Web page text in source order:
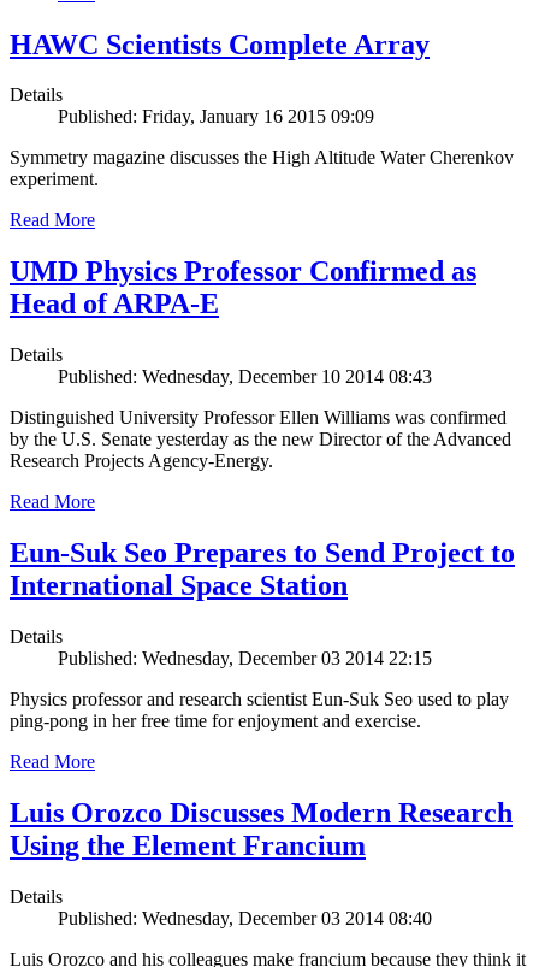
HAWC Scientists Complete Array
Details
Published: Friday, January 16 2015 09:09
Symmetry magazine discusses the High Altitude Water Cherenkov
experiment.
Read More
UMD Physics Professor Confirmed as
Head of ARPA-E
Details
Published: Wednesday, December 10 2014 08:43
Distinguished University Professor Ellen Williams was confirmed
by the U.S. Senate yesterday as the new Director of the Advanced
Research Projects Agency-Energy.
Read More
Eun-Suk Seo Prepares to Send Project to
International Space Station
Details
Published: Wednesday, December 03 2014 22:15
Physics professor and research scientist Eun-Suk Seo used to play
ping-pong in her free time for enjoyment and exercise.
Read More
Luis Orozco Discusses Modern Research
Using the Element Francium
Details
Published: Wednesday, December 03 2014 08:40
Luis Orozco and his colleagues make francium because they think it